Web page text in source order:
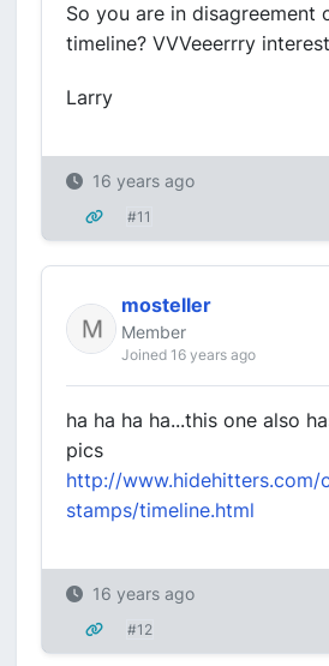
So you are in disagreement
timeline? VVVeeerrry
Larry
16 years ago
#11
mosteller
Member
Joined 16 years ago
ha ha ha ha...this one also
pics
http://www.hidehitters.com/
stamps/timeline.html
16 years ago
#12